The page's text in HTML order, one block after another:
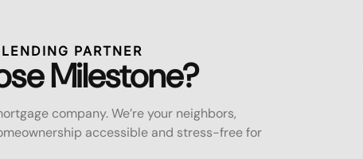
PARTNER
Milestone?
company. We’re your neighbors,
accessible and stress-free for